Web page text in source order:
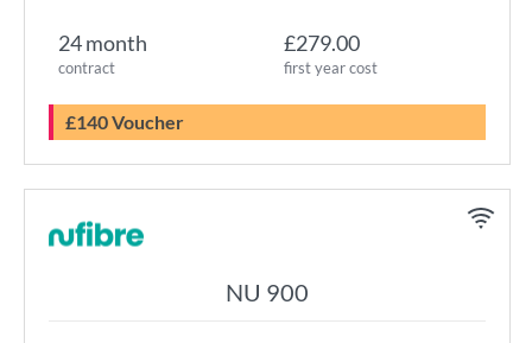
24 month
contract
£279.00
first year cost
£140 Voucher
NU 900